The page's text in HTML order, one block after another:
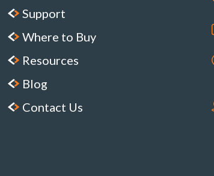
Support
Where to Buy
Resources
Blog
Contact Us